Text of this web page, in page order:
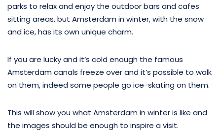
parks to relax and enjoy the outdoor bars and cafes
sitting areas, but Amsterdam in winter, with the snow
and ice, has its own unique charm.
If you are lucky and it’s cold enough the famous
Amsterdam canals freeze over and it’s possible to walk
on them, indeed some people go ice-skating on them.
This will show you what Amsterdam in winter is like and
the images should be enough to inspire a visit.